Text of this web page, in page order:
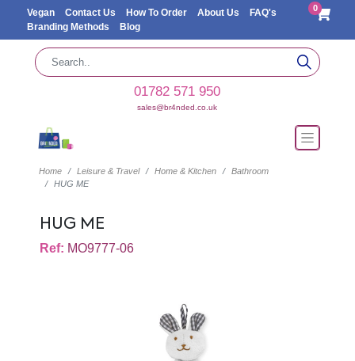
Vegan Contact Us How To Order About Us
FAQ's
Branding Methods
Blog
0
01782 571 950
sales@br4nded.co.uk
Home Leisure & Travel Home & Kitchen
Bathroom
HUG ME
HUG ME
Ref: MO9777-06